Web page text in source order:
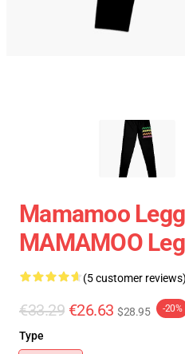
Mamamoo
MAMAMOO
(5 customer reviews)
€33.29 €26.63 $28.95 -20%
Type